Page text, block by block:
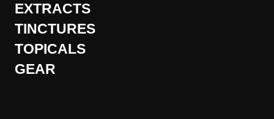
EXTRACTS
TINCTURES
TOPICALS
GEAR